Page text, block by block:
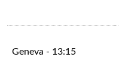
Geneva - 13:15